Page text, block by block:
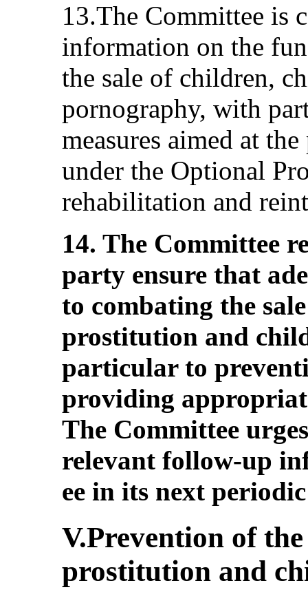
13.The Committee is
information on the
the sale of children,
pornography, with
measures aimed at
under the Optional
rehabilitation and
14. The Committee
party ensure that
to combating the
prostitution and
particular to
providing
The Committee
relevant follow-up
ee in its next
V.Prevention of
prostitution and